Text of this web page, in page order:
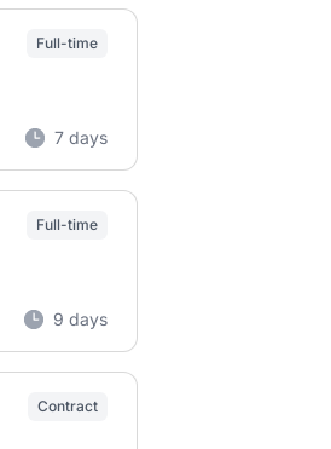
Full-time
7 days
Full-time
9 days
Contract